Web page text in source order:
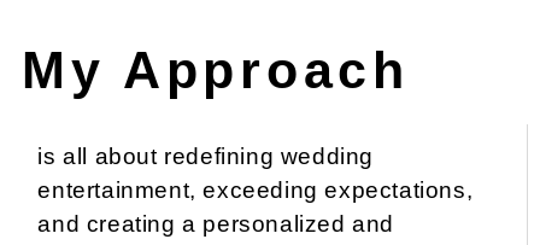
My Approach
is all about redefining wedding
entertainment, exceeding expectations,
and creating a personalized and